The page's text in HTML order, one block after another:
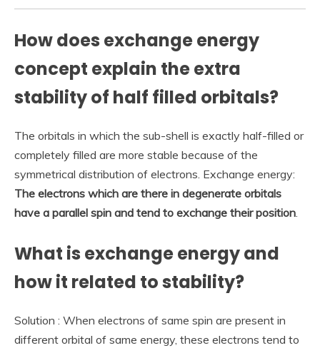
How does exchange energy
concept explain the extra
stability of half filled orbitals?
The orbitals in which the sub-shell is exactly half-filled or
completely filled are more stable because of the
symmetrical distribution of electrons. Exchange energy:
The electrons which are there in degenerate orbitals
have a parallel spin and tend to exchange their position
What is exchange energy and
how it related to stability?
Solution : When electrons of same spin are present in
different orbital of same energy, these electrons tend to